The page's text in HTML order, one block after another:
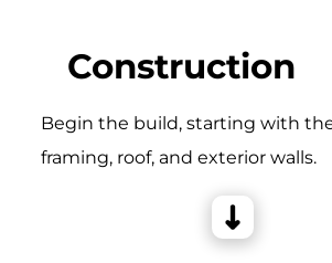
Construction
Begin the build, starting with
framing, roof, and exterior walls.